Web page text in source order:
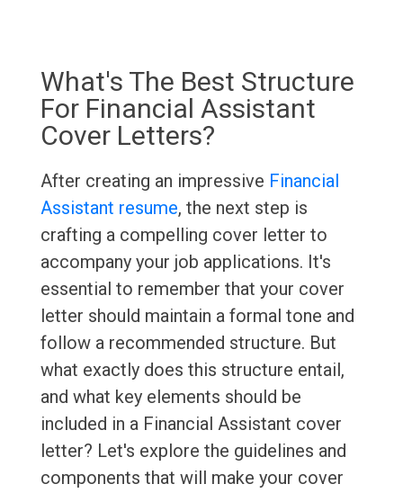
What's The Best Structure
For Financial Assistant
Cover Letters?
After creating an impressive Financial
Assistant resume, the next step is
crafting a compelling cover letter to
accompany your job applications. It's
essential to remember that your cover
letter should maintain a formal tone and
follow a recommended structure. But
what exactly does this structure entail,
and what key elements should be
included in a Financial Assistant cover
letter? Let's explore the guidelines and
components that will make your cover